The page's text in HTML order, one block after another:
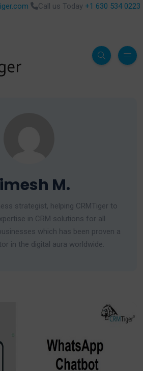
Call us Today +1 630 534 0223
M.
strategist, helping CRMTiger to
in CRM solutions for all
which has been proven a
in the digital aura worldwide.